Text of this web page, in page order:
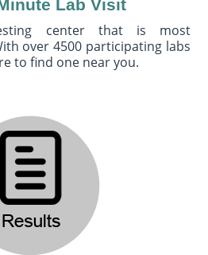
Lab Visit
center that is most
over 4500 participating labs
to find one near you.